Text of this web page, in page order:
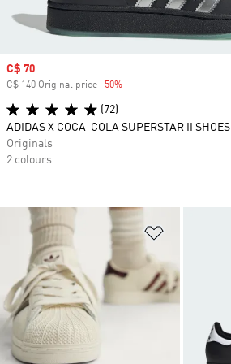
Sale price
C$ 70
C$ 140 Original price -50%
(72)
ADIDAS X COCA-COLA SUPERSTAR II SHOES
Originals
2 colours